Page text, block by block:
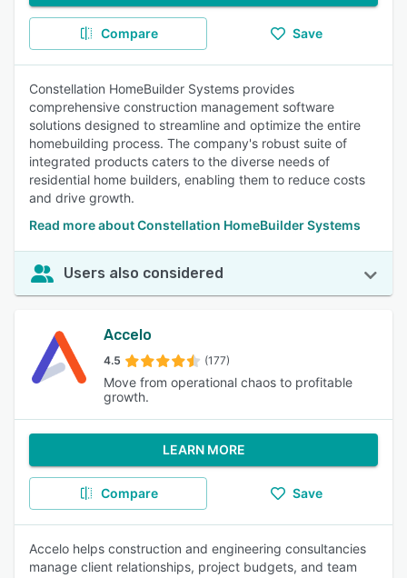
Compare Save
Constellation HomeBuilder Systems provides
comprehensive construction management software
solutions designed to streamline and optimize the entire
homebuilding process. The company's robust suite of
integrated products caters to the diverse needs of
residential home builders, enabling them to reduce costs
and drive growth.
Read more about Constellation HomeBuilder Systems
Users also considered
Accelo
4.5 (177)
Move from operational chaos to profitable
growth.
LEARN MORE
Compare Save
Accelo helps construction and engineering consultancies
manage client relationships, project budgets, and team